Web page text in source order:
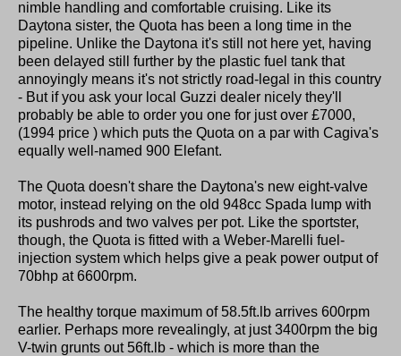
nimble handling and comfortable cruising. Like its
Daytona sister, the Quota has been a long time in the
pipeline. Unlike the Daytona it's still not here yet, having
been delayed still further by the plastic fuel tank that
annoyingly means it's not strictly road-legal in this country
- But if you ask your local Guzzi dealer nicely they'll
probably be able to order you one for just over £7000,
(1994 price ) which puts the Quota on a par with Cagiva's
equally well-named 900 Elefant.
The Quota doesn't share the Daytona's new eight-valve
motor, instead relying on the old 948cc Spada lump with
its pushrods and two valves per pot. Like the sportster,
though, the Quota is fitted with a Weber-Marelli fuel-
injection system which helps give a peak power output of
70bhp at 6600rpm.
The healthy torque maximum of 58.5ft.lb arrives 600rpm
earlier. Perhaps more revealingly, at just 3400rpm the big
V-twin grunts out 56ft.lb - which is more than the